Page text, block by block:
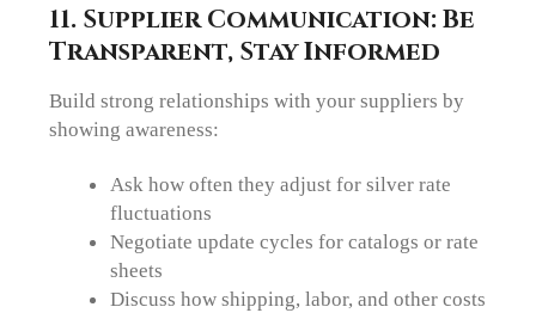
11. Supplier Communication: Be
Transparent, Stay Informed
Build strong relationships with your suppliers by
showing awareness:
Ask how often they adjust for silver rate
fluctuations
Negotiate update cycles for catalogs or rate
sheets
Discuss how shipping, labor, and other costs